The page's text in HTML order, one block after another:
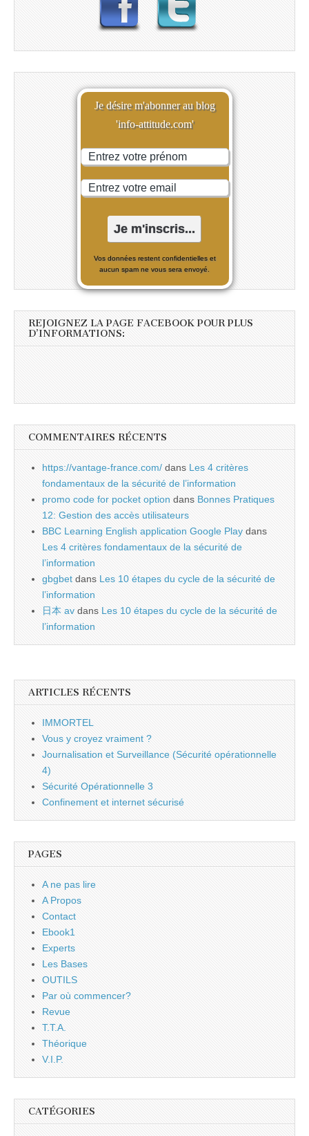
Je désire m'abonner au blog
'info-attitude.com'
Vos données restent confidentielles et
aucun spam ne vous sera envoyé.
REJOIGNEZ LA PAGE FACEBOOK POUR PLUS
D’INFORMATIONS:
COMMENTAIRES RÉCENTS
https://vantage-france.com/ dans Les 4 critères
fondamentaux de la sécurité de l’information
promo code for pocket option dans Bonnes Pratiques
12: Gestion des accès utilisateurs
BBC Learning English application Google Play dans
Les 4 critères fondamentaux de la sécurité de
l’information
gbgbet dans Les 10 étapes du cycle de la sécurité de
l’information
日本 av dans Les 10 étapes du cycle de la sécurité de
l’information
ARTICLES RÉCENTS
IMMORTEL
Vous y croyez vraiment ?
Journalisation et Surveillance (Sécurité opérationnelle
4)
Sécurité Opérationnelle 3
Confinement et internet sécurisé
PAGES
A ne pas lire
A Propos
Contact
Ebook1
Experts
Les Bases
OUTILS
Par où commencer?
Revue
T.T.A.
Théorique
V.I.P.
CATÉGORIES